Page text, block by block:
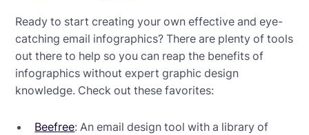
Ready to start creating your own effective and eye-
catching email infographics? There are plenty of tools
out there to help so you can reap the benefits of
infographics without expert graphic design
knowledge. Check out these favorites:
Beefree: An email design tool with a library of